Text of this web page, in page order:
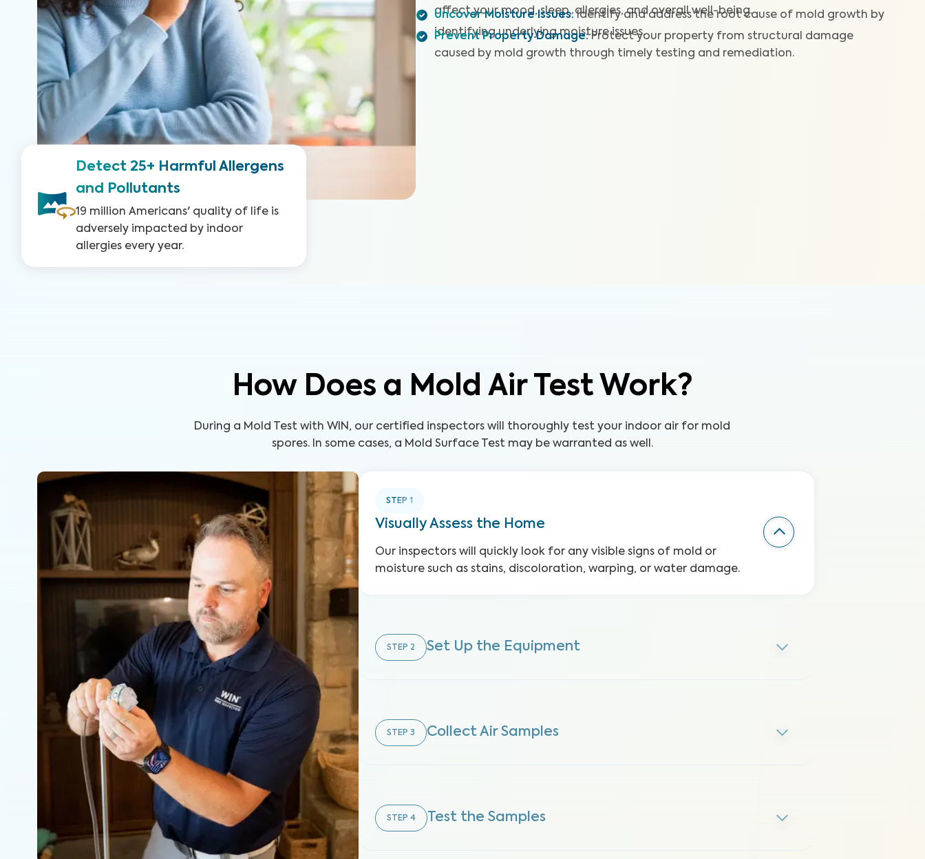
Detect 25+ Harmful Allergens
and Pollutants
19 million Americans' quality of life is
adversely impacted by indoor
allergies every year.
affect your mood, sleep, allergies, and overall well-being.
Uncover Moisture Issues: Identify and address the root cause of mold growth by
identifying underlying moisture issues.
Prevent Property Damage: Protect your property from structural damage
caused by mold growth through timely testing and remediation.
How Does a Mold Air Test Work?
During a Mold Test with WIN, our certified inspectors will thoroughly test your indoor air for mold
spores. In some cases, a Mold Surface Test may be warranted as well.
STEP 1
Visually Assess the Home
Our inspectors will quickly look for any visible signs of mold or
moisture such as stains, discoloration, warping, or water damage.
STEP 2 Set Up the Equipment
STEP 3 Collect Air Samples
STEP 4 Test the Samples